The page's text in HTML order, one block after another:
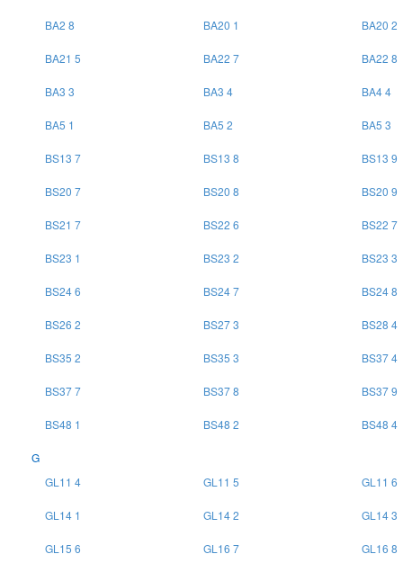
BA2 8 BA20 1 BA20 2
BA21 5 BA22 7 BA22 8
BA3 3 BA3 4 BA4 4
BA5 1 BA5 2 BA5 3
BS13 7 BS13 8 BS13 9
BS20 7 BS20 8 BS20 9
BS21 7 BS22 6 BS22 7
BS23 1 BS23 2 BS23 3
BS24 6 BS24 7 BS24 8
BS26 2 BS27 3 BS28 4
BS35 2 BS35 3 BS37 4
BS37 7 BS37 8 BS37 9
BS48 1 BS48 2 BS48 4
G
GL11 4
GL11 5 GL11 6
GL14 1 GL14 2 GL14 3
GL15 6 GL16 7 GL16 8